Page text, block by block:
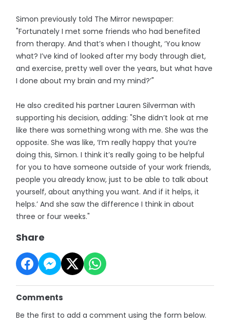
Simon previously told The Mirror newspaper:
"Fortunately I met some friends who had benefited
from therapy. And that’s when I thought, ‘You know
what? I’ve kind of looked after my body through diet,
and exercise, pretty well over the years, but what have
I done about my brain and my mind?’"
He also credited his partner Lauren Silverman with
supporting his decision, adding: "She didn’t look at me
like there was something wrong with me. She was the
opposite. She was like, ‘I’m really happy that you’re
doing this, Simon. I think it’s really going to be helpful
for you to have someone outside of your work friends,
people you already know, just to be able to talk about
yourself, about anything you want. And if it helps, it
helps.’ And she saw the difference I think in about
three or four weeks."
Share
Comments
Be the first to add a comment using the form below.